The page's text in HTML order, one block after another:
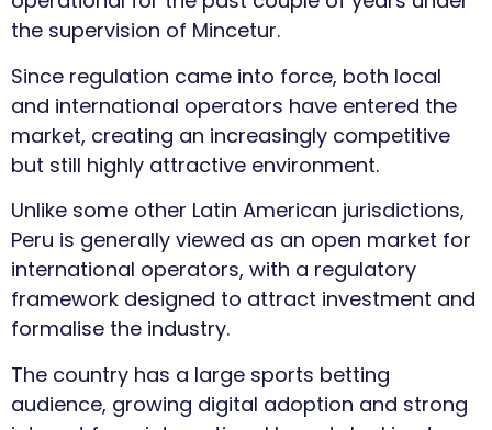
the supervision of Mincetur.
Since regulation came into force, both local
and international operators have entered the
market, creating an increasingly competitive
but still highly attractive environment.
Unlike some other Latin American jurisdictions,
Peru is generally viewed as an open market for
international operators, with a regulatory
framework designed to attract investment and
formalise the industry.
The country has a large sports betting
audience, growing digital adoption and strong